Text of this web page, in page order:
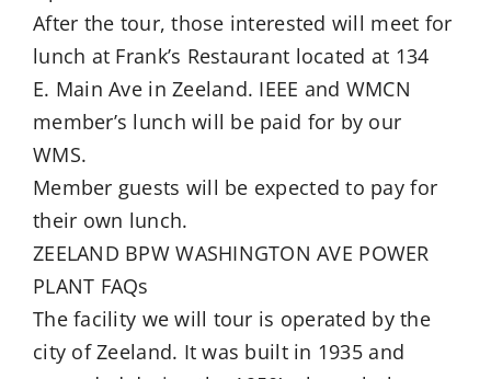
After the tour, those interested will meet for
lunch at Frank’s Restaurant located at 134
E. Main Ave in Zeeland. IEEE and WMCN
member’s lunch will be paid for by our
WMS.
Member guests will be expected to pay for
their own lunch.
ZEELAND BPW WASHINGTON AVE POWER
PLANT FAQs
The facility we will tour is operated by the
city of Zeeland. It was built in 1935 and